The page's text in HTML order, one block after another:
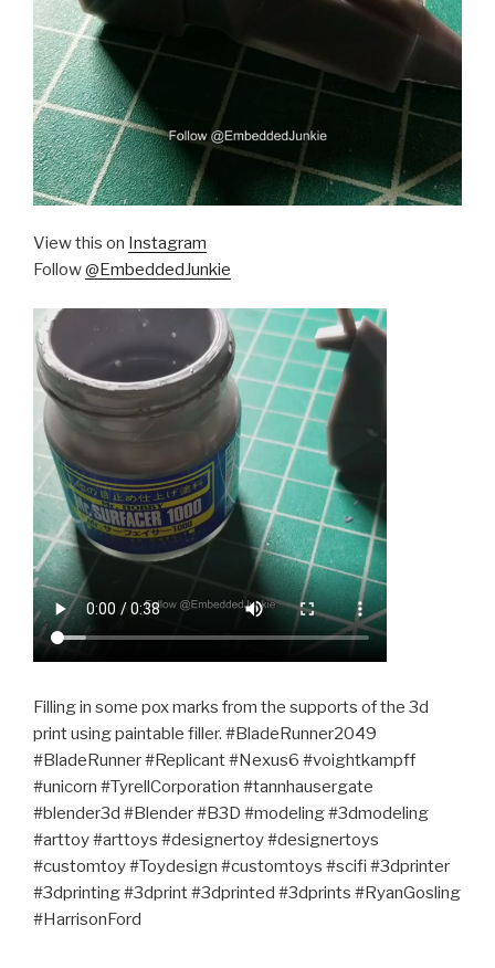
View this on Instagram
Follow@EmbeddedJunkie
Filling in some pox marks from the supports of the 3d
print using paintable filler. #BladeRunner2049
#BladeRunner #Replicant #Nexus6 #voightkampff
#unicorn #TyrellCorporation #tannhausergate
#blender3d #Blender #B3D #modeling #3dmodeling
#arttoy #arttoys #designertoy #designertoys
#customtoy #Toydesign #customtoys #scifi #3dprinter
#3dprinting #3dprint #3dprinted #3dprints #RyanGosling
#HarrisonFord